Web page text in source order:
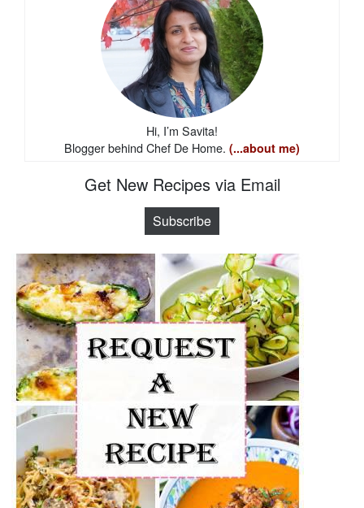
Hi, I’m Savita!
Blogger behind Chef De Home. (...about me)
Get New Recipes via Email
Subscribe